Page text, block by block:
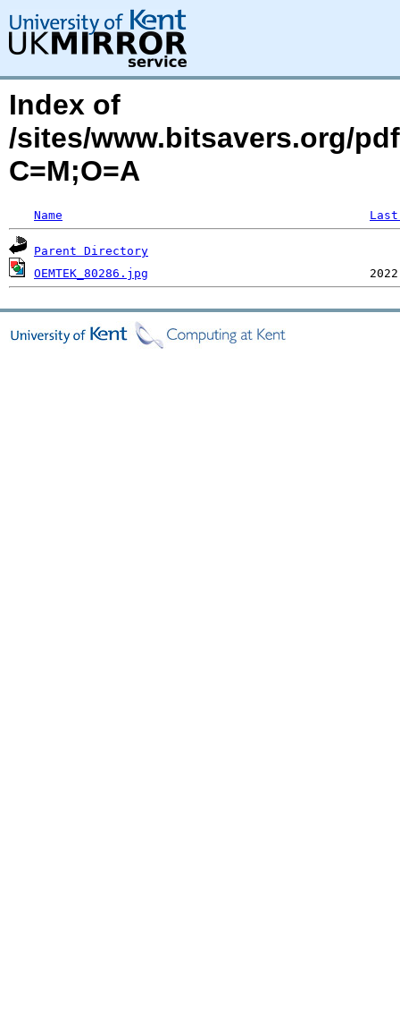
Index of
/sites/www.bitsavers.org/
C=M;O=A
Name
Parent Directory
OEMTEK_80286.jpg